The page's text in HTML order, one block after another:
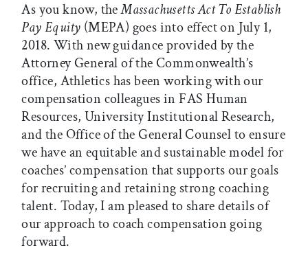
As you know, theMassachusetts Act To Establish
Pay Equity (MEPA) goes into effect on July 1,
2018. With new guidance provided by the
Attorney General of the Commonwealth’s
office, Athletics has been working with our
compensation colleagues in FAS Human
Resources, University Institutional Research,
and the Office of the General Counsel to ensure
we have an equitable and sustainable model for
coaches’ compensation that supports our goals
for recruiting and retaining strong coaching
talent. Today, I am pleased to share details of
our approach to coach compensation going
forward.